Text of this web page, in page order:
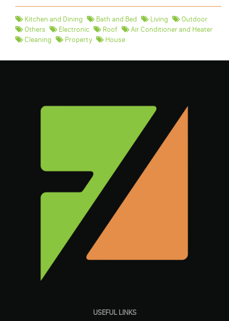
Kitchen and Dining Bath and Bed Living
Outdoor
Others
Electronic Roof
Air Conditioner and Heater
Cleaning
Property House
USEFUL LINKS